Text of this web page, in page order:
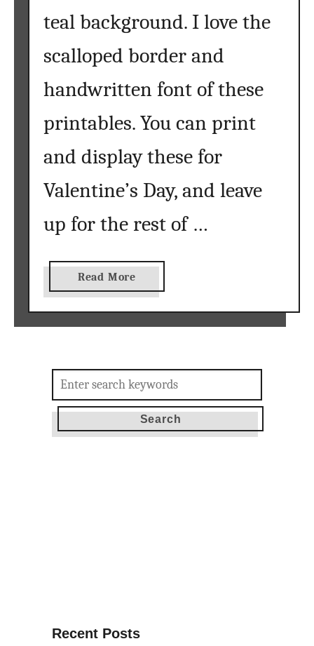
teal background. I love the
scalloped border and
handwritten font of these
printables. You can print
and display these for
Valentine’s Day, and leave
up for the rest of …
Read More
b
o
u
v
a
n
g
o
e
Search
for:
Recent Posts